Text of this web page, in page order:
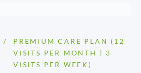
/
PREMIUM CARE PLAN (12
VISITS PER MONTH | 3
VISITS PER WEEK)